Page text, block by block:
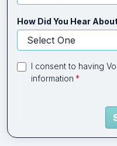
How Did You Hear
I consent to having
information